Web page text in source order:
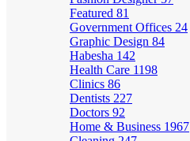
Featured 81
Government Offices 24
Graphic Design 84
Habesha 142
Health Care 1198
Clinics 86
Dentists 227
Doctors 92
Home & Business 1967